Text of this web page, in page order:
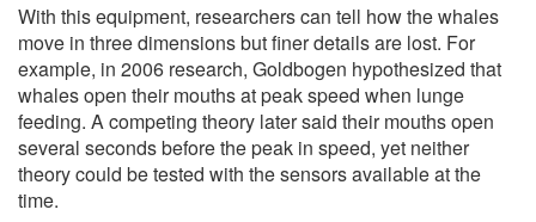
With this equipment, researchers can tell how the whales
move in three dimensions but finer details are lost. For
example, in 2006 research, Goldbogen hypothesized that
whales open their mouths at peak speed when lunge
feeding. A competing theory later said their mouths open
several seconds before the peak in speed, yet neither
theory could be tested with the sensors available at the
time.